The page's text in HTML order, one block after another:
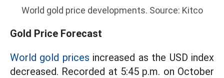
World gold price developments. Source: Kitco
Gold Price Forecast
World gold prices increased as the USD index
decreased. Recorded at 5:45 p.m. on October